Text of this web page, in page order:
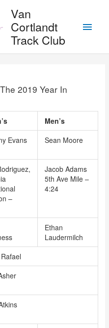
Van
Cortlandt
Track Club
Main
2019 Year In
Men’s
Evans Sean Moore
–
Jacob Adams
5th Ave Mile –
4:24
Ethan
Laudermilch